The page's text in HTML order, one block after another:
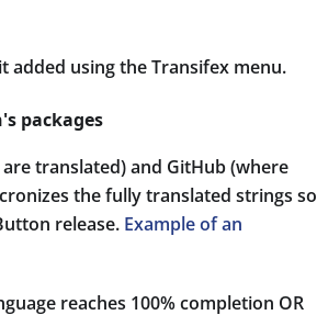
added using the Transifex menu.
packages
translated) and GitHub (where
the fully translated strings so
release. Example of an
reaches 100% completion OR